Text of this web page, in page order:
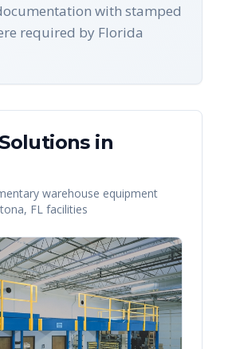
with stamped
required by Florida
in
warehouse equipment
, FL facilities